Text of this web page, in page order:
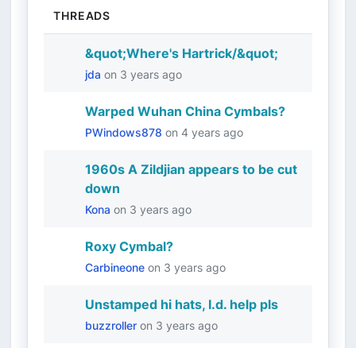
THREADS
&quot;Where's Hartrick/&quot;
jda on 3 years ago
Warped Wuhan China Cymbals?
PWindows878 on 4 years ago
1960s A Zildjian appears to be cut
down
Kona on 3 years ago
Roxy Cymbal?
Carbineone on 3 years ago
Unstamped hi hats, I.d. help pls
buzzroller on 3 years ago